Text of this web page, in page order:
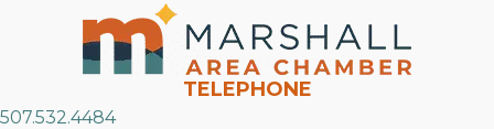
TELEPHONE
507.532.4484